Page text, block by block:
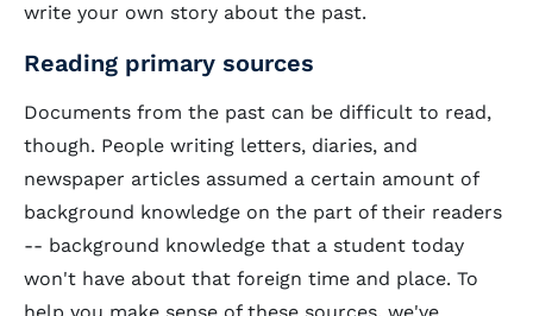
write your own story about the past.
Reading primary sources
Documents from the past can be difficult to read,
though. People writing letters, diaries, and
newspaper articles assumed a certain amount of
background knowledge on the part of their readers
-- background knowledge that a student today
won't have about that foreign time and place. To